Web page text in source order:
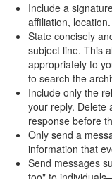
Include a
affiliation, location.
State concisely
subject line. This
appropriately to
to search the
Include only the
your reply. Delete
response before
Only send a
information that
Send messages